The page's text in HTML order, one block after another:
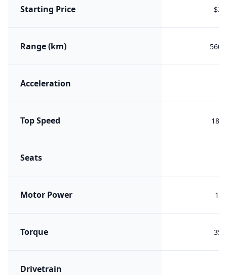
Starting Price
Range (km) 560
Acceleration
Top Speed 180
Seats
Motor Power
Torque
Drivetrain